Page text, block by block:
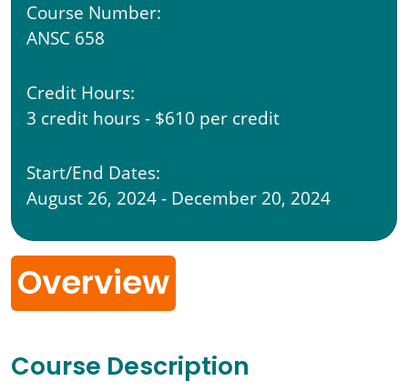
Course Number:
ANSC 658
Credit Hours:
3 credit hours - $610 per credit
Start/End Dates:
August 26, 2024 - December 20, 2024
Overview
Course Description